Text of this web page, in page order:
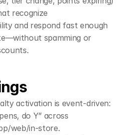
recognize
and respond fast enough
spamming or
activation is event-driven:
do Y” across
web/in-store.